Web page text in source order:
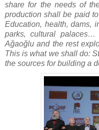
share for the needs of
production shall be paid
Education, health, dams,
parks, cultural
Ağaoğlu and the rest
This is what we shall do:
the sources for building a